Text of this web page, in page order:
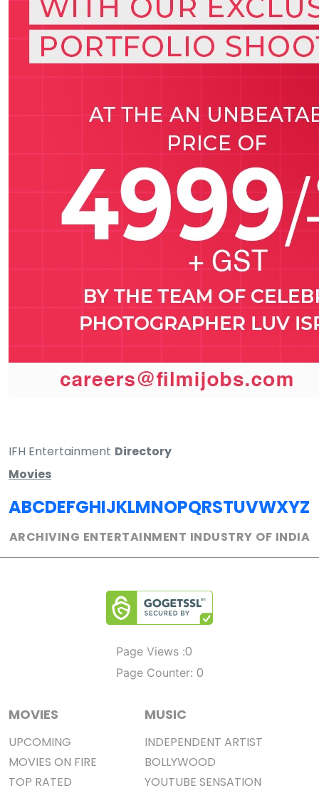
IFH Entertainment Directory
Movies
ABCDEFGHIJKLMNOPQRSTUVWXYZ
ARCHIVING ENTERTAINMENT INDUSTRY OF INDIA
Page Views :0
Page Counter: 0
MOVIES
UPCOMING
MOVIES ON FIRE
TOP RATED
MUSIC
INDEPENDENT ARTIST
BOLLYWOOD
YOUTUBE SENSATION